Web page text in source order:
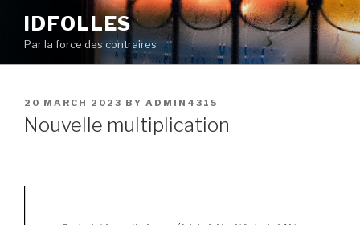
content
IDFOLLES
Par la force des contraires
POSTED
ON
20 MARCH 2023 BY ADMIN4315
Nouvelle multiplication